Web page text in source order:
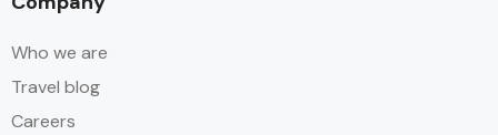
Who we are
Travel blog
Careers